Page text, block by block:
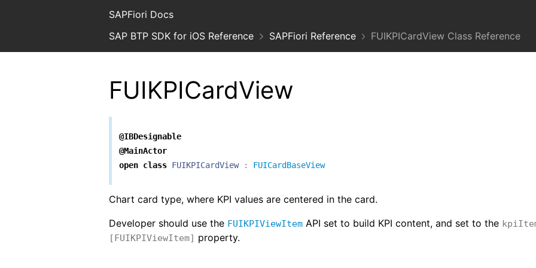
SAPFiori Docs
SAP BTP SDK for iOS Reference
SAPFiori Reference FUIKPICardView Class Reference
FUIKPICardView
@IBDesignable
@MainActor
open class FUIKPICardView : FUICardBaseView
Chart card type, where KPI values are centered in the card.
Developer should use the FUIKPIViewItem API set to build KPI content, and set to the
[FUIKPIViewItem] property.